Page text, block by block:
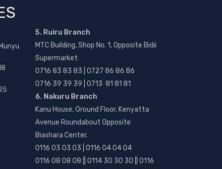
5. Ruiru Branch
MTC Building, Shop No. 1, Opposite Bidii
Supermarket
0716 83 83 83 | 0727 86 86 86
0716 39 39 39 | 0713 81 81 81
6. Nakuru Branch
Kanu House, Ground Floor, Kenyatta
Avenue Roundabout Opposite
Biashara Center.
0116 03 03 03 | 0116 04 04 04
0116 08 08 08 || 0114 30 30 30 || 0116